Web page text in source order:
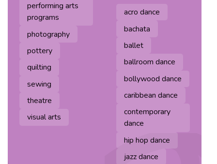
performing arts
programs
photography
pottery
quilting
sewing
theatre
visual arts
acro dance
bachata
ballet
ballroom dance
bollywood dance
caribbean dance
contemporary
dance
hip hop dance
jazz dance